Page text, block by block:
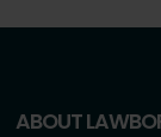
ABOUT